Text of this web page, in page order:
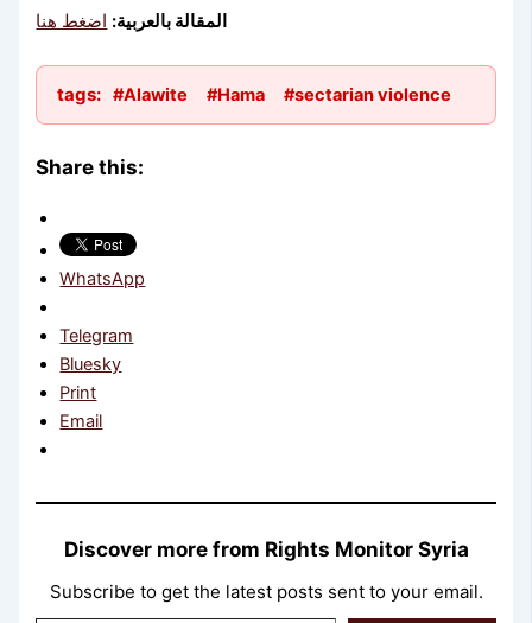
المقالة بالعربية: اضغط هنا
tags: #Alawite #Hama #sectarian violence
Share this:
WhatsApp
Telegram
Bluesky
Print
Email
Discover more from Rights Monitor Syria
Subscribe to get the latest posts sent to your email.